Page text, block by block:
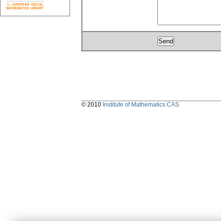
© 2010 Institute of Mathematics CAS